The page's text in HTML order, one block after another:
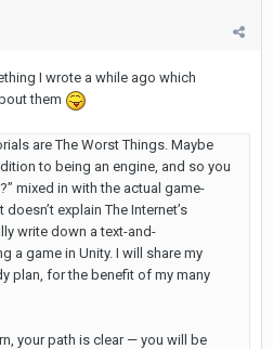
I wrote a while ago which
them
are The Worst Things. Maybe
to being an engine, and so you
mixed in with the actual game-
explain The Internet’s
write down a text-and-
a game in Unity. I will share my
plan, for the benefit of my many
your path is clear — you will be